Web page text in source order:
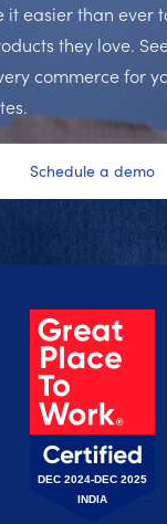
it easier than ever
they love.
commerce for
Schedule a demo
DEC 2024-DEC 2025
INDIA